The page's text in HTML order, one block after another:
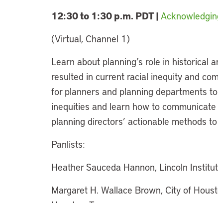
12:30 to 1:30 p.m. PDT |
(Virtual, Channel 1)
Learn about planning’s role in historical
resulted in current racial inequity and
for planners and planning departments
inequities and learn how to
planning directors’ actionable methods
Panlists:
Heather Sauceda Hannon, Lincoln
Margaret H. Wallace Brown, City of